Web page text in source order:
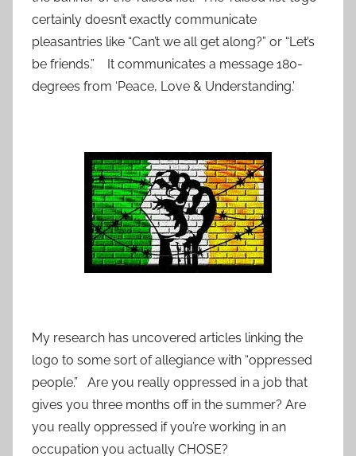
certainly doesn’t exactly communicate
pleasantries like “Can’t we all get along?” or “Let’s
be friends.” It communicates a message 180-
degrees from ‘Peace, Love & Understanding.’
My research has uncovered articles linking the
logo to some sort of allegiance with “oppressed
people.” Are you really oppressed in a job that
gives you three months off in the summer? Are
you really oppressed if you’re working in an
occupation you actually CHOSE?